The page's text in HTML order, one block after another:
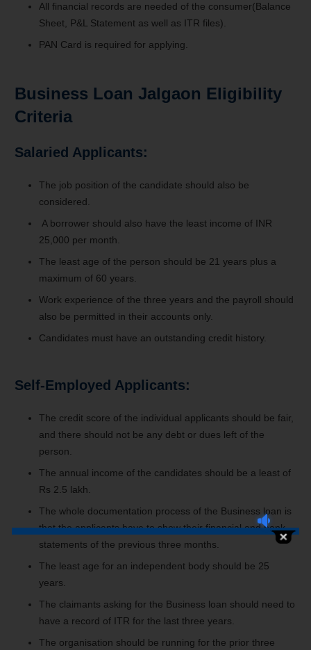
All financial records are needed of the consumer(Balance
Sheet, P&L Statement as well as ITR files).
PAN Card is required for applying.
Business Loan Jalgaon Eligibility
Criteria
Salaried Applicants:
The job position of the candidate should also be
considered.
A borrower should also have the least income of INR
25,000 per month.
The least age of the person should be 21 years plus a
maximum of 60 years.
Work experience of the three years and the payroll should
also be permitted in their accounts only.
Candidates must have an outstanding credit history.
Self-Employed Applicants:
The credit score of the individual applicants should be fair,
and there should not be any debt or dues left of the
person.
The annual income of the candidates should be a least of
Rs 2.5 lakh.
The whole documentation process of the Business loan is
that the applicants have to show their financial and bank
statements of the previous three months.
The least age for an independent body should be 25
years.
The claimants asking for the Business loan should need to
have a record of ITR for the last three years.
The organisation should be running for the prior three